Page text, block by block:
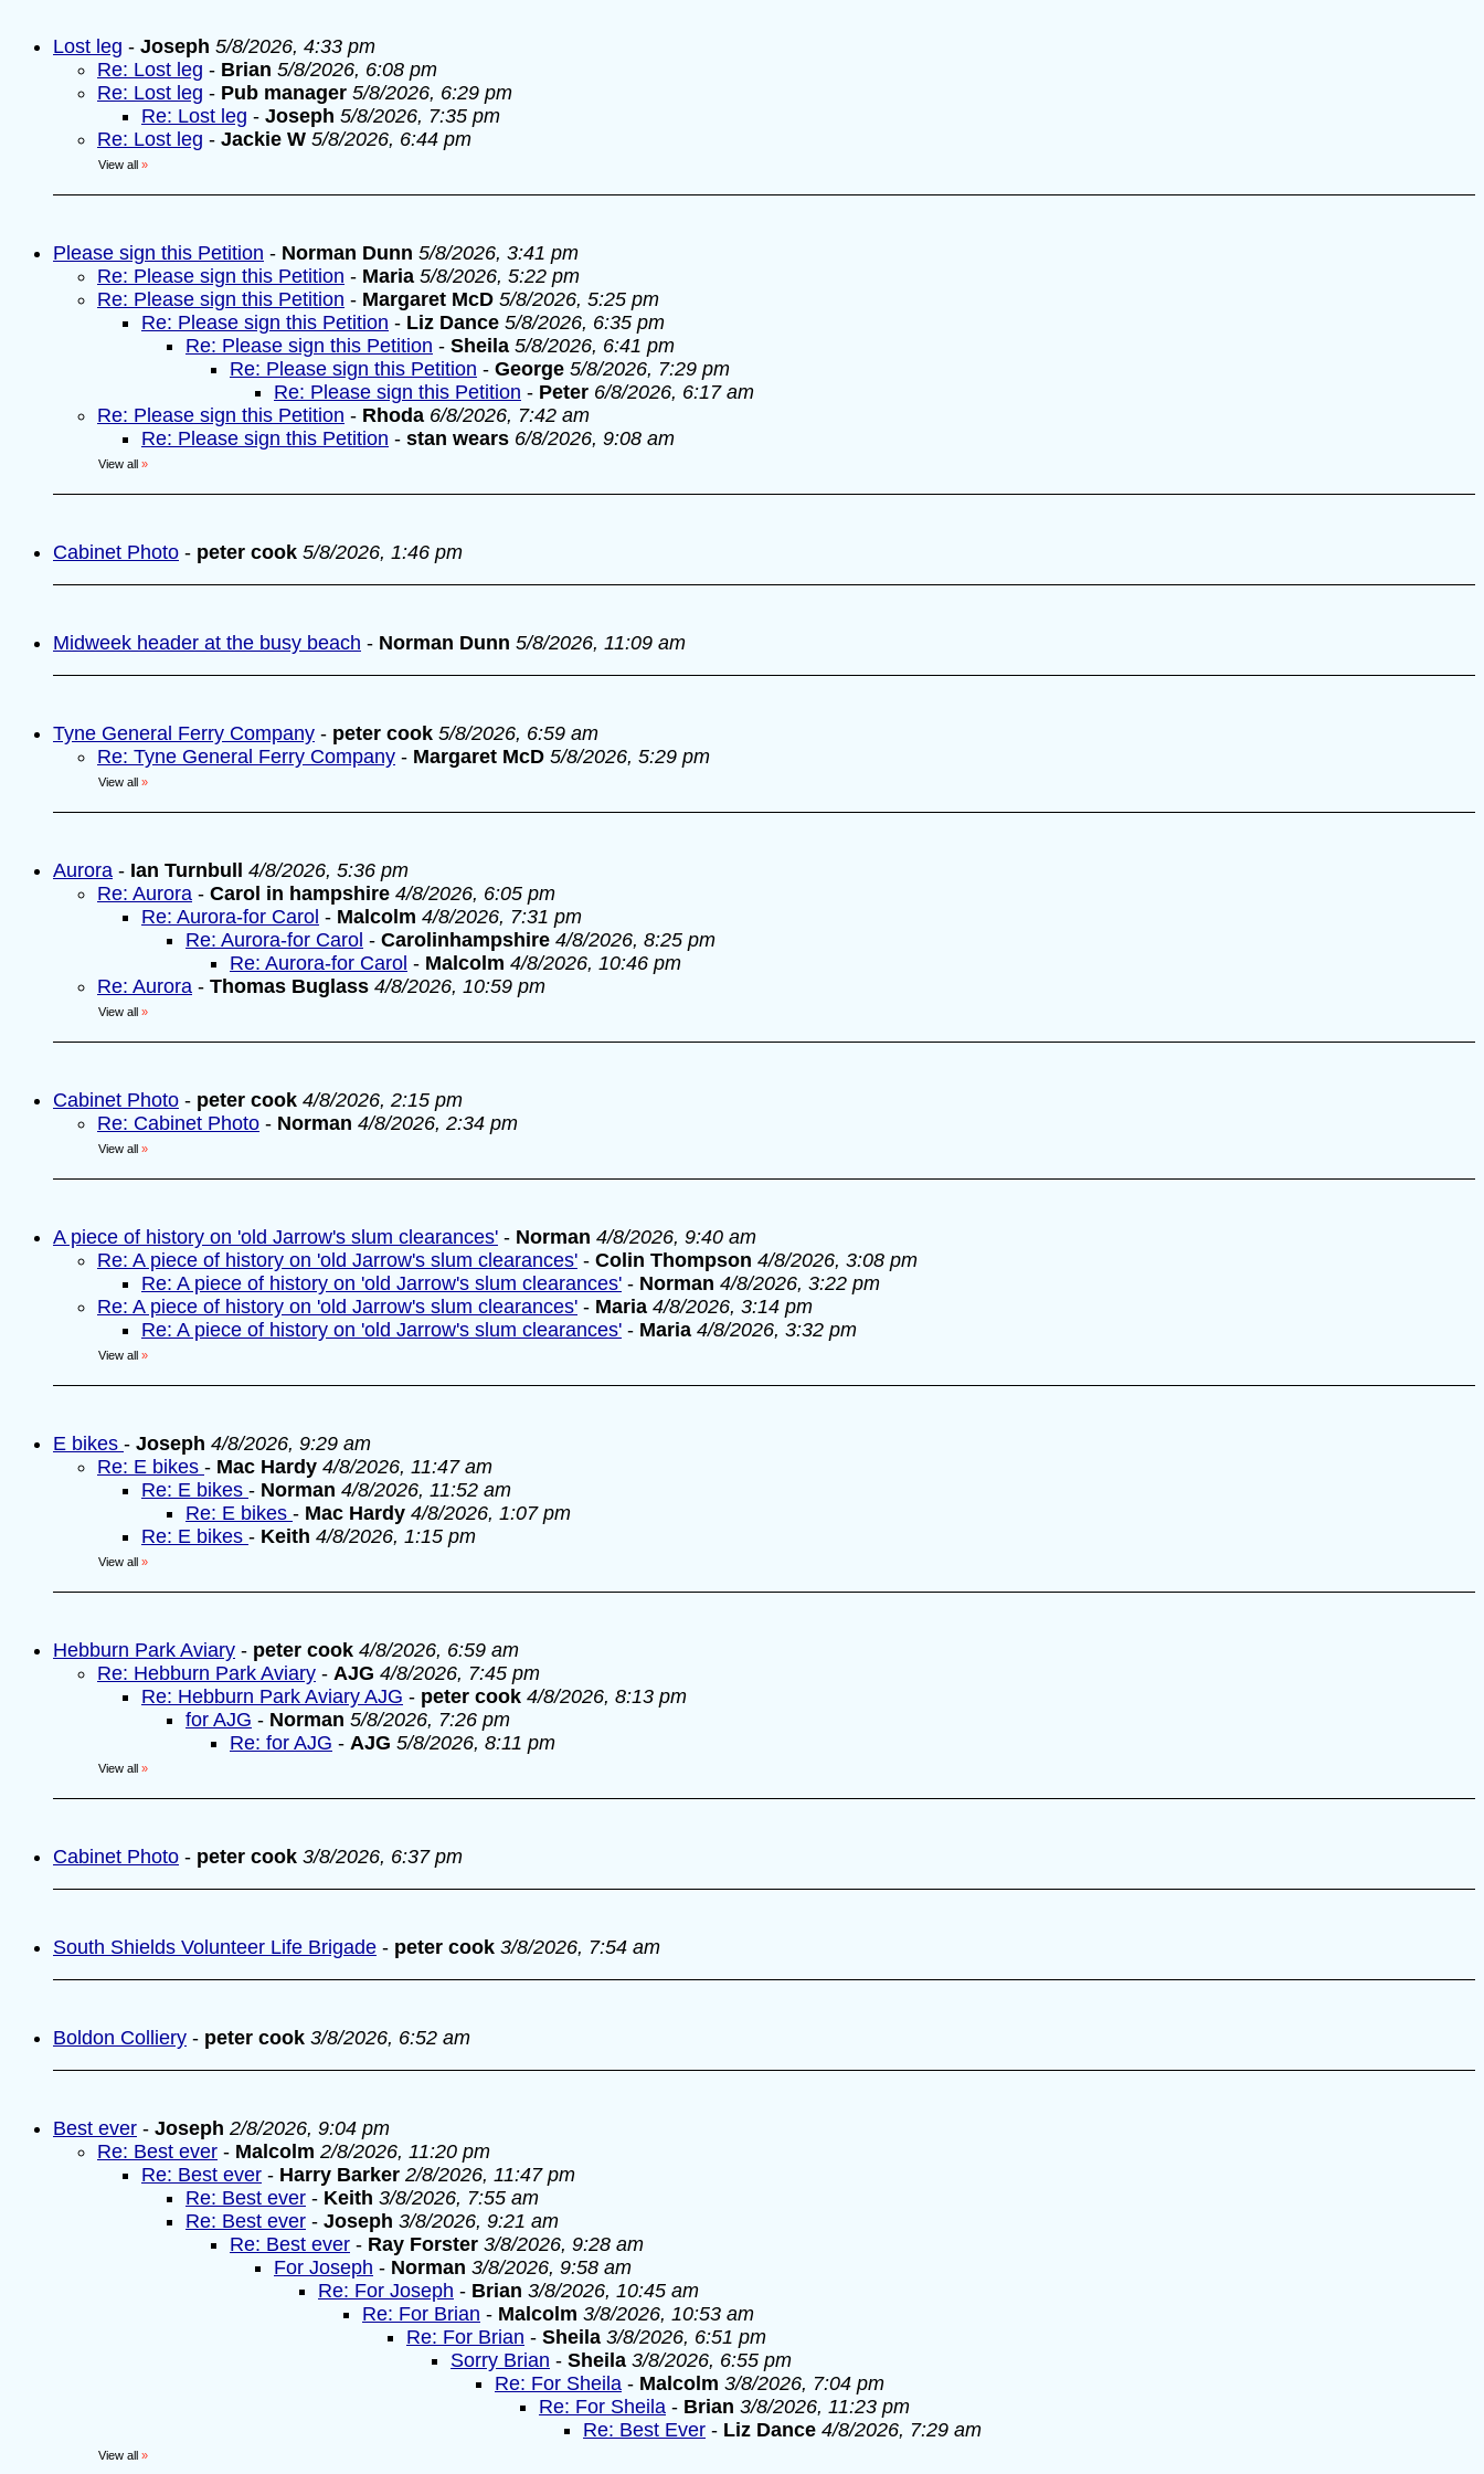
Lost leg - Joseph 5/8/2026, 4:33 pm
Re: Lost leg - Brian 5/8/2026, 6:08 pm
Re: Lost leg - Pub manager 5/8/2026, 6:29 pm
Re: Lost leg - Joseph 5/8/2026, 7:35 pm
Re: Lost leg - Jackie W 5/8/2026, 6:44 pm
View all »
Please sign this Petition - Norman Dunn 5/8/2026, 3:41 pm
Re: Please sign this Petition - Maria 5/8/2026, 5:22 pm
Re: Please sign this Petition - Margaret McD 5/8/2026, 5:25 pm
Re: Please sign this Petition - Liz Dance 5/8/2026, 6:35 pm
Re: Please sign this Petition - Sheila 5/8/2026, 6:41 pm
Re: Please sign this Petition - George 5/8/2026, 7:29 pm
Re: Please sign this Petition - Peter 6/8/2026, 6:17 am
Re: Please sign this Petition - Rhoda 6/8/2026, 7:42 am
Re: Please sign this Petition - stan wears 6/8/2026, 9:08 am
View all »
Cabinet Photo - peter cook 5/8/2026, 1:46 pm
Midweek header at the busy beach - Norman Dunn 5/8/2026, 11:09 am
Tyne General Ferry Company - peter cook 5/8/2026, 6:59 am
Re: Tyne General Ferry Company - Margaret McD 5/8/2026, 5:29 pm
View all »
Aurora - Ian Turnbull
4/8/2026, 5:36 pm
Re: Aurora - Carol in hampshire 4/8/2026, 6:05 pm
Re: Aurora-for Carol - Malcolm 4/8/2026, 7:31 pm
Re: Aurora-for Carol - Carolinhampshire 4/8/2026, 8:25 pm
Re: Aurora-for Carol - Malcolm 4/8/2026, 10:46 pm
Re: Aurora - Thomas Buglass 4/8/2026, 10:59 pm
View all »
Cabinet Photo - peter cook 4/8/2026, 2:15 pm
Re: Cabinet Photo - Norman 4/8/2026, 2:34 pm
View all »
A piece of history on 'old Jarrow's slum clearances' - Norman 4/8/2026, 9:40 am
Re: A piece of history on 'old Jarrow's slum clearances' - Colin Thompson 4/8/2026, 3:08 pm
Re: A piece of history on 'old Jarrow's slum clearances' - Norman 4/8/2026, 3:22 pm
Re: A piece of history on 'old Jarrow's slum clearances' - Maria 4/8/2026, 3:14 pm
Re: A piece of history on 'old Jarrow's slum clearances' - Maria 4/8/2026, 3:32 pm
View all »
E bikes - Joseph 4/8/2026, 9:29 am
Re: E bikes - Mac Hardy 4/8/2026, 11:47 am
Re: E bikes - Norman 4/8/2026, 11:52 am
Re: E bikes - Mac Hardy 4/8/2026, 1:07 pm
Re: E bikes - Keith 4/8/2026, 1:15 pm
View all »
Hebburn Park Aviary - peter cook 4/8/2026, 6:59 am
Re: Hebburn Park Aviary - AJG 4/8/2026, 7:45 pm
Re: Hebburn Park Aviary AJG - peter cook 4/8/2026, 8:13 pm
for AJG - Norman 5/8/2026, 7:26 pm
Re: for AJG - AJG 5/8/2026, 8:11 pm
View all »
Cabinet Photo - peter cook 3/8/2026, 6:37 pm
South Shields Volunteer Life Brigade - peter cook 3/8/2026, 7:54 am
Boldon Colliery - peter cook 3/8/2026, 6:52 am
Best ever - Joseph 2/8/2026, 9:04 pm
Re: Best ever - Malcolm 2/8/2026, 11:20 pm
Re: Best ever - Harry Barker 2/8/2026, 11:47 pm
Re: Best ever - Keith 3/8/2026, 7:55 am
Re: Best ever - Joseph 3/8/2026, 9:21 am
Re: Best ever - Ray Forster 3/8/2026, 9:28 am
For Joseph - Norman 3/8/2026, 9:58 am
Re: For Joseph - Brian 3/8/2026, 10:45 am
Re: For Brian - Malcolm 3/8/2026, 10:53 am
Re: For Brian - Sheila 3/8/2026, 6:51 pm
Sorry Brian - Sheila 3/8/2026, 6:55 pm
Re: For Sheila - Malcolm 3/8/2026, 7:04 pm
Re: For Sheila - Brian 3/8/2026, 11:23 pm
Re: Best Ever - Liz Dance 4/8/2026, 7:29 am
View all »